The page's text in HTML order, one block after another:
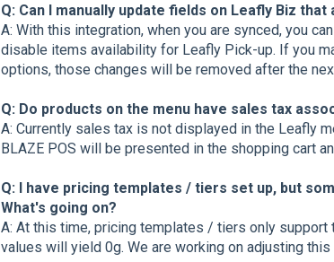
Q: Can I manually update fields on Leafly Biz that
A: With this integration, when you are synced, you
disable items availability for Leafly Pick-up. If you
options, those changes will be removed after the
Q: Do products on the menu have sales tax
A: Currently sales tax is not displayed in the Leafly
BLAZE POS will be presented in the shopping cart
Q: I have pricing templates / tiers set up, but
What's going on?
A: At this time, pricing templates / tiers only
values will yield 0g. We are working on adjusting this